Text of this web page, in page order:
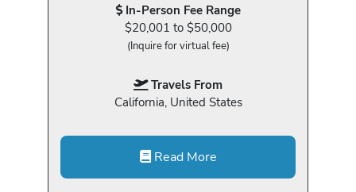
In-Person Fee Range
$20,001 to $50,000
(Inquire for virtual fee)
Travels From
California, United States
Read More